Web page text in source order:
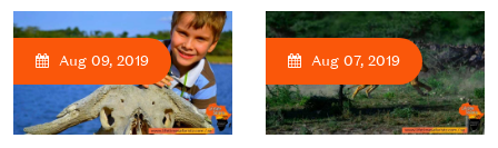
Aug 09, 2019 Aug 07, 2019